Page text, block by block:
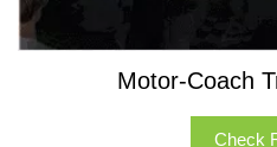
Motor-Coach
Check